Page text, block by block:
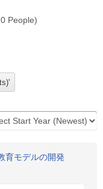
People)
育モデルの開発